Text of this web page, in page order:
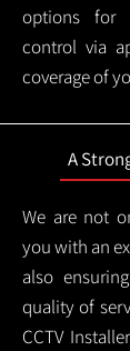
options for
control via
coverage of
A
We are not
you with an
also
quality of
CCTV